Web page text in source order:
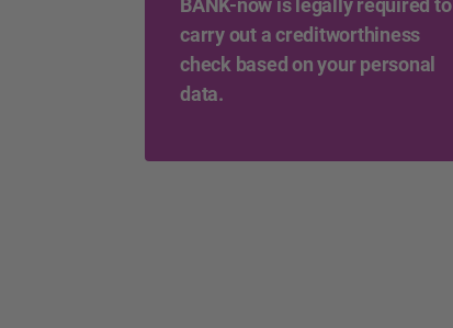
BANK-now is legally required to
carry out a creditworthiness
check based on your personal
data.